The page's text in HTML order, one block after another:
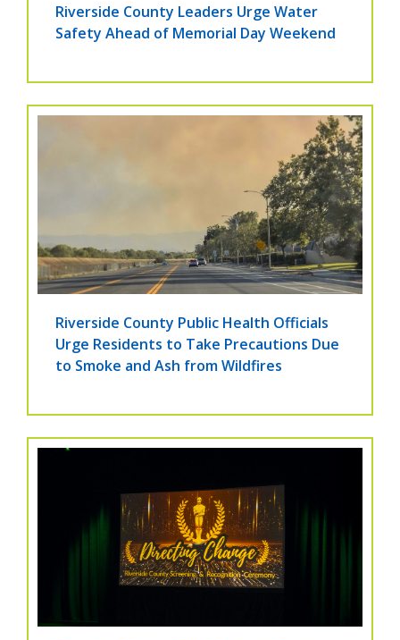
Riverside County Leaders Urge Water
Safety Ahead of Memorial Day Weekend
Riverside County Public Health Officials
Urge Residents to Take Precautions Due
to Smoke and Ash from Wildfires